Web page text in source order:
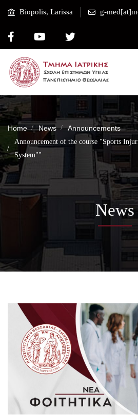
Biopolis, Larissa g-
Home News Announcements
Announcement of the course "Sports
System""
News